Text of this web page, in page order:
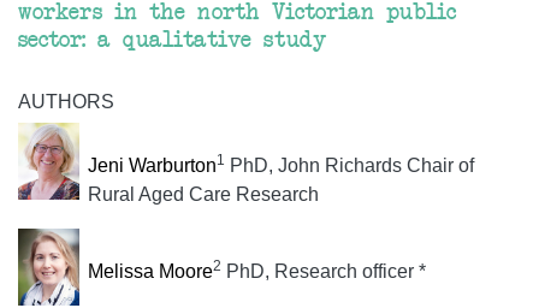
workers in the north Victorian public
sector: a qualitative study
AUTHORS
Jeni Warburton1 PhD, John Richards Chair of
Rural Aged Care Research
Melissa Moore2 PhD, Research officer *